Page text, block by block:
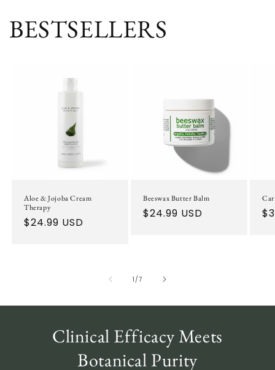
BESTSELLERS
Aloe & Jojoba Cream
Therapy
Regular
$24.99 USD
Beeswax Butter Balm
Regular
$24.99 USD
1 /of
7
Clinical Efficacy Meets
Botanical Purity